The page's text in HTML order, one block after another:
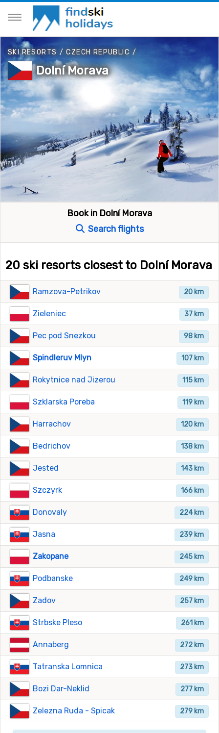
SKI RESORTS /CZECH REPUBLIC /
Dolní Morava
Book in Dolní Morava
Search flights
20 ski resorts closest to Dolní Morava
20 km
Ramzova-Petrikov
37 km
Zieleniec
98 km
Pec pod Snezkou
107 km
Spindleruv Mlyn
115 km
Rokytnice nad Jizerou
119 km
Szklarska Poreba
120 km
Harrachov
138 km
Bedrichov
143 km
Jested
166 km
Szczyrk
224 km
Donovaly
239 km
Jasna
245 km
Zakopane
249 km
Podbanske
257 km
Zadov
261 km
Strbske Pleso
272 km
Annaberg
273 km
Tatranska Lomnica
277 km
Bozi Dar-Neklid
279 km
Zelezna Ruda - Spicak